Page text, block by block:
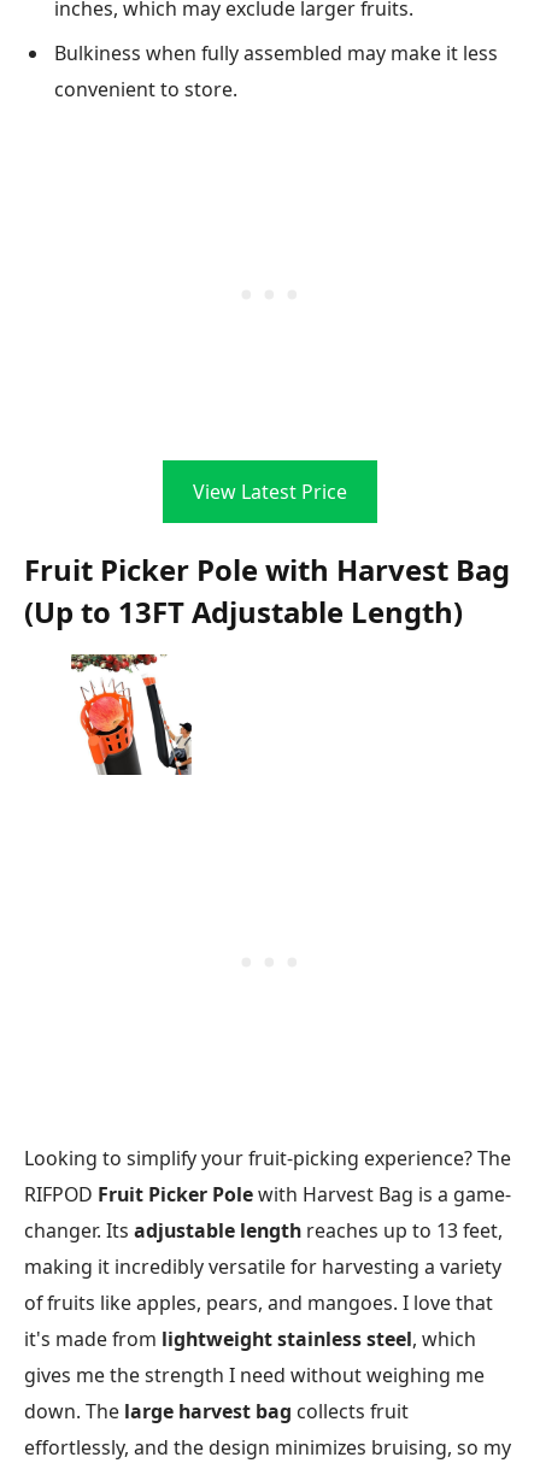
inches, which may exclude larger fruits.
Bulkiness when fully assembled may make it less
convenient to store.
View Latest Price
Fruit Picker Pole with Harvest Bag
(Up to 13FT Adjustable Length)
Looking to simplify your fruit-picking experience? The
RIFPOD Fruit Picker Polewith Harvest Bag is a game-
changer. Its adjustable length reaches up to 13 feet,
making it incredibly versatile for harvesting a variety
of fruits like apples, pears, and mangoes. I love that
it's made from lightweight stainless steel, which
gives me the strength I need without weighing me
down. The large harvest bag collects fruit
effortlessly, and the design minimizes bruising, so my